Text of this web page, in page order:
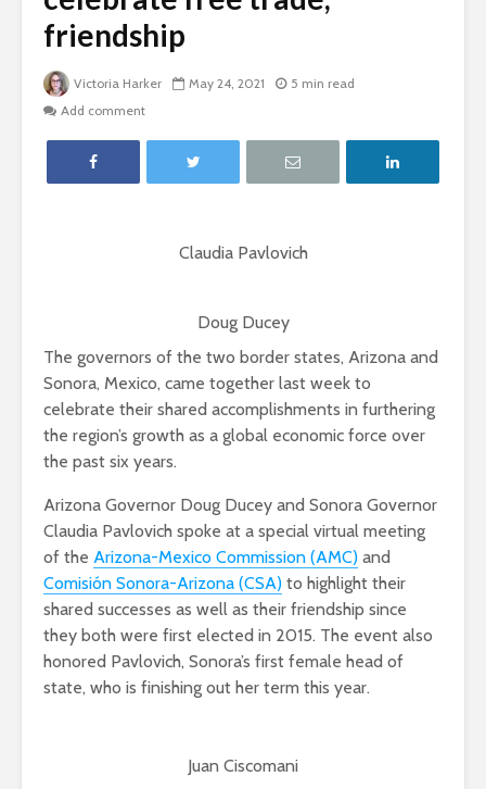
friendship
Victoria Harker May 24, 2021
5 min read
Add comment
Claudia Pavlovich
Doug Ducey
The governors of the two border states, Arizona and
Sonora, Mexico, came together last week to
celebrate their shared accomplishments in furthering
the region’s growth as a global economic force over
the past six years.
Arizona Governor Doug Ducey and Sonora Governor
Claudia Pavlovich spoke at a special virtual meeting
of the Arizona-Mexico Commission (AMC) and
Comisión Sonora-Arizona (CSA) to highlight their
shared successes as well as their friendship since
they both were first elected in 2015. The event also
honored Pavlovich, Sonora’s first female head of
state, who is finishing out her term this year.
Juan Ciscomani